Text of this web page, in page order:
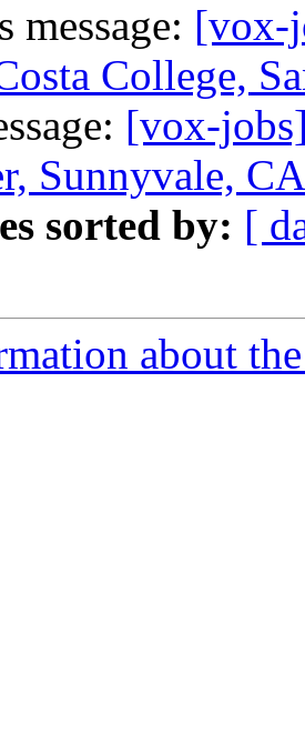
message: [vox-
College,
[vox-
Sunnyvale, CA
sorted by: [
about